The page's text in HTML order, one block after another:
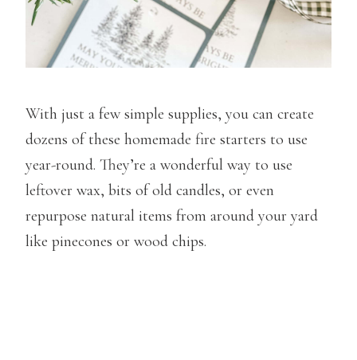
With just a few simple supplies, you can create
dozens of these homemade fire starters to use
year-round. They’re a wonderful way to use
leftover wax, bits of old candles, or even
repurpose natural items from around your yard
like pinecones or wood chips.